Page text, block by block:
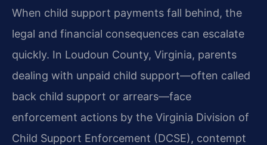
When child support payments fall behind, the
legal and financial consequences can escalate
quickly. In Loudoun County, Virginia, parents
dealing with unpaid child support—often called
back child support or arrears—face
enforcement actions by the Virginia Division of
Child Support Enforcement (DCSE), contempt